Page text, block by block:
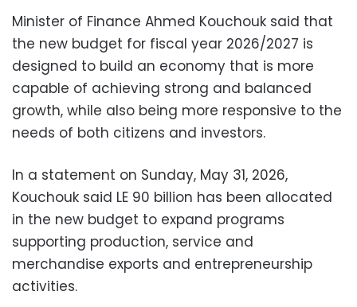
Minister of Finance Ahmed Kouchouk said that
the new budget for fiscal year 2026/2027 is
designed to build an economy that is more
capable of achieving strong and balanced
growth, while also being more responsive to the
needs of both citizens and investors.
In a statement on Sunday, May 31, 2026,
Kouchouk said LE 90 billion has been allocated
in the new budget to expand programs
supporting production, service and
merchandise exports and entrepreneurship
activities.